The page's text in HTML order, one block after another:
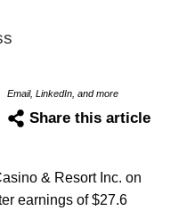
Email, LinkedIn, and more
Share this article
& Resort Inc. on
earnings of $27.6